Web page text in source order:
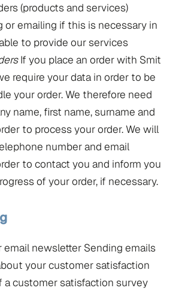
(products and services)
or emailing if this is necessary in
to provide our services
If you place an order with Smit
require your data in order to be
your order. We therefore need
name, first name, surname and
to process your order. We will
number and email
to contact you and inform you
of your order, if necessary.
email newsletter Sending emails
your customer satisfaction
a customer satisfaction survey